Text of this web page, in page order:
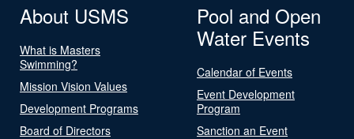
About USMS
What is Masters
Swimming?
Mission Vision Values
Development Programs
Board of Directors
Pool and Open
Water Events
Calendar of Events
Event Development
Program
Sanction an Event